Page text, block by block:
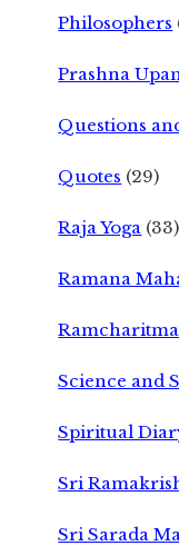
Philosophers
Prashna
Questions
Quotes (29)
Raja Yoga (33)
Ramana
Science and
Spiritual
Sri
Sri Sarada